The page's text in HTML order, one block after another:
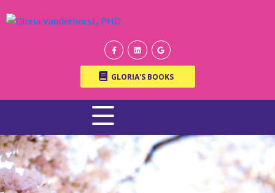
GLORIA'S BOOKS